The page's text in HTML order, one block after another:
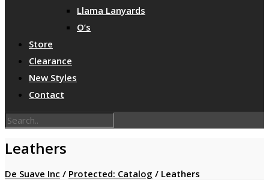
Llama Lanyards
O’s
Store
Clearance
New Styles
Contact
Leathers
De Suave Inc / Protected: Catalog / Leathers